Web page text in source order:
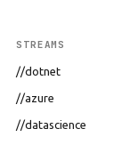
STREAMS
//dotnet
//azure
//datascience